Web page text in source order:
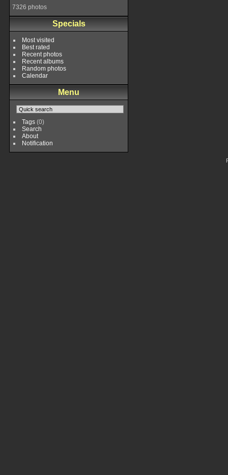
7326 photos
Specials
Most visited
Best rated
Recent photos
Recent albums
Random photos
Calendar
Menu
Tags(0)
Search
About
Notification